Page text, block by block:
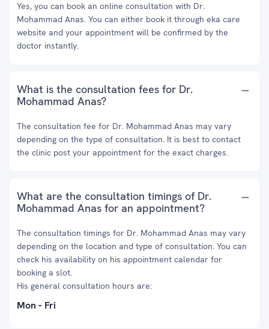
Yes, you can book an online consultation with Dr.
Mohammad Anas. You can either book it through eka care
website and your appointment will be confirmed by the
doctor instantly.
What is the consultation fees for Dr.
Mohammad Anas?
The consultation fee for Dr. Mohammad Anas may vary
depending on the type of consultation. It is best to contact
the clinic post your appointment for the exact charges.
What are the consultation timings of Dr.
Mohammad Anas for an appointment?
The consultation timings for Dr. Mohammad Anas may vary
depending on the location and type of consultation. You can
check his availability on his appointment calendar for
booking a slot.
His general consultation hours are:
Mon - Fri